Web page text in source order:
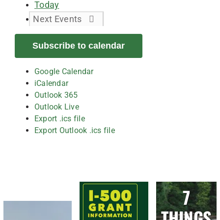
Today
Next Events
Subscribe to calendar
Google Calendar
iCalendar
Outlook 365
Outlook Live
Export .ics file
Export Outlook .ics file
7